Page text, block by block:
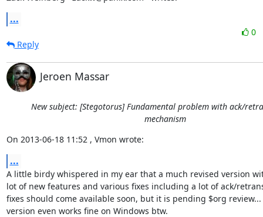
...
0
Reply
Jeroen Massar
New subject: [Stegotorus] Fundamental problem with ack/
mechanism
On 2013-06-18 11:52 , Vmon wrote:
...
A little birdy whispered in my ear that a much revised version
lot of new features and various fixes including a lot of ack/
fixes should come available soon, but it is pending $org
version even works fine on Windows btw.